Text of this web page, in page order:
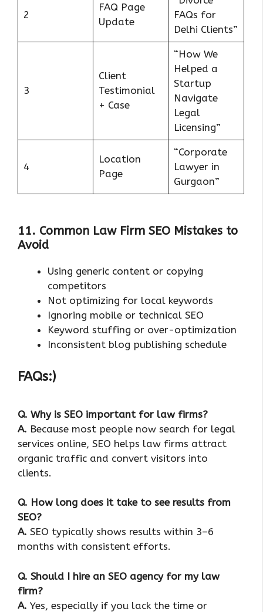
2
FAQ Page
Update
FAQs for
Delhi Clients”
3
Client
Testimonial
+ Case
“How We
Helped a
Startup
Navigate
Legal
Licensing”
4
Location
Page
“Corporate
Lawyer in
Gurgaon”
11. Common Law Firm SEO Mistakes to
Avoid
Using generic content or copying
competitors
Not optimizing for local keywords
Ignoring mobile or technical SEO
Keyword stuffing or over-optimization
Inconsistent blog publishing schedule
FAQs:)
Q. Why is SEO important for law firms?
A. Because most people now search for legal
services online, SEO helps law firms attract
organic traffic and convert visitors into
clients.
Q. How long does it take to see results from
SEO?
A. SEO typically shows results within 3–6
months with consistent efforts.
Q. Should I hire an SEO agency for my law
firm?
A. Yes, especially if you lack the time or